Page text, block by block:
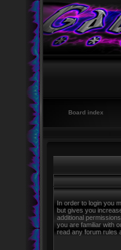
Board index
In order to login you
but gives you
additional
you are familiar with
read any forum rules